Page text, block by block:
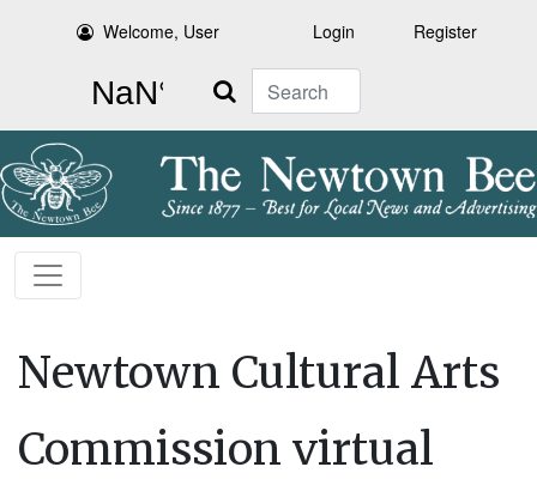
Welcome, User Login Register
Search
Newtown Cultural Arts
Commission virtual